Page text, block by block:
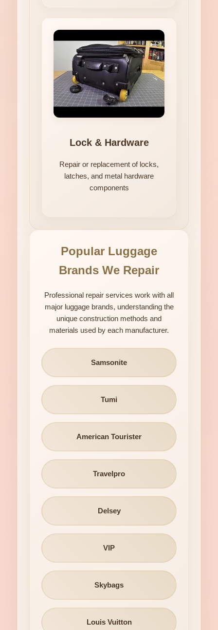
Lock & Hardware
Repair or replacement of locks,
latches, and metal hardware
components
Popular Luggage
Brands We Repair
Professional repair services work with all
major luggage brands, understanding the
unique construction methods and
materials used by each manufacturer.
Samsonite
Tumi
American Tourister
Travelpro
Delsey
VIP
Skybags
Louis Vuitton